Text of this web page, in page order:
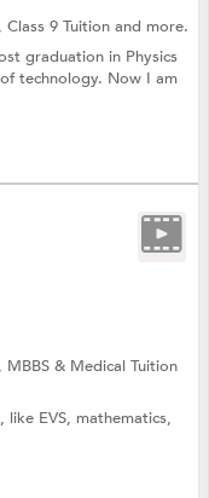
Class 9 Tuitionand more.
graduation in Physics
technology. Now I am
MBBS & Medical Tuition
like EVS, mathematics,